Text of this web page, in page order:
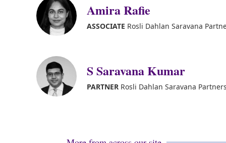
Amira Rafie
ASSOCIATE Rosli Dahlan Saravana
S Saravana Kumar
PARTNER Rosli Dahlan Saravana